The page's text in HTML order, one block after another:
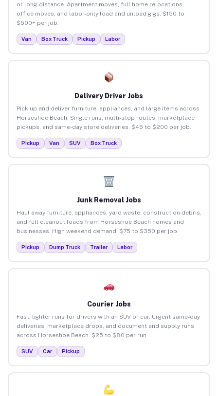
or long-distance. Apartment moves, full home relocations,
office moves, and labor-only load and unload gigs. $150 to
$500+ per job.
Van Box Truck Pickup Labor
Delivery Driver Jobs
Pick up and deliver furniture, appliances, and large items across
Horseshoe Beach. Single runs, multi-stop routes, marketplace
pickups, and same-day store deliveries. $45 to $200 per job.
Pickup Van SUV Box Truck
Junk Removal Jobs
Haul away furniture, appliances, yard waste, construction debris,
and full cleanout loads from Horseshoe Beach homes and
businesses. High weekend demand. $75 to $350 per job.
Pickup Dump Truck Trailer Labor
Courier Jobs
Fast, lighter runs for drivers with an SUV or car. Urgent same-day
deliveries, marketplace drops, and document and supply runs
across Horseshoe Beach. $25 to $80 per run.
SUV Car Pickup